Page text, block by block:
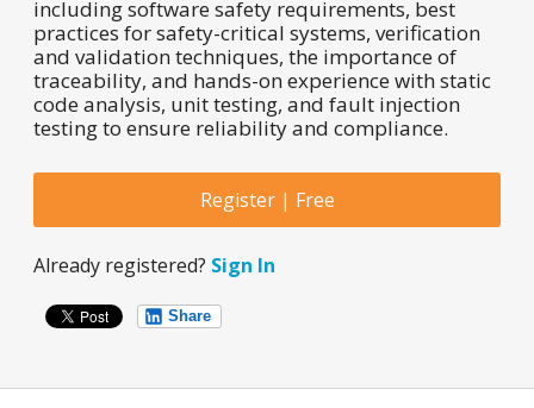
including software safety requirements, best
practices for safety-critical systems, verification
and validation techniques, the importance of
traceability, and hands-on experience with static
code analysis, unit testing, and fault injection
testing to ensure reliability and compliance.
Register | Free
Already registered? Sign In
Share